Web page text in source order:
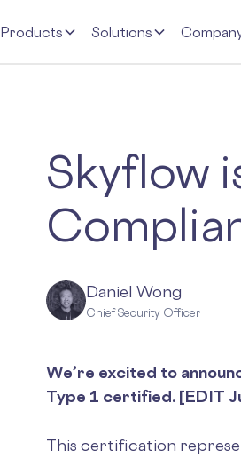
Products Solutions
Skyflow
Daniel Wong
Chief Security Officer
We’re excited to
Type 1 certified. [EDIT
This certification